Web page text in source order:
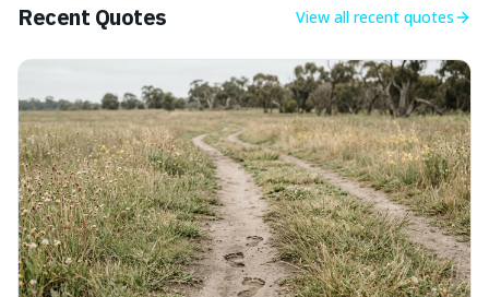
Recent Quotes View all recent quotes